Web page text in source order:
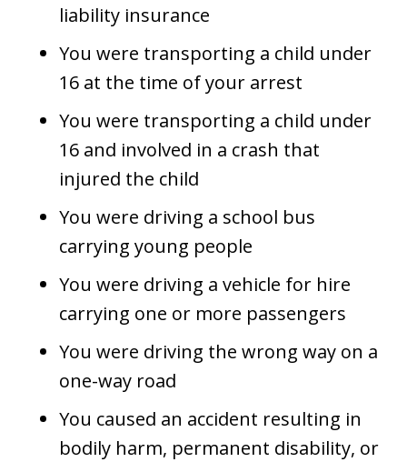
liability insurance
You were transporting a child under
16 at the time of your arrest
You were transporting a child under
16 and involved in a crash that
injured the child
You were driving a school bus
carrying young people
You were driving a vehicle for hire
carrying one or more passengers
You were driving the wrong way on a
one-way road
You caused an accident resulting in
bodily harm, permanent disability, or